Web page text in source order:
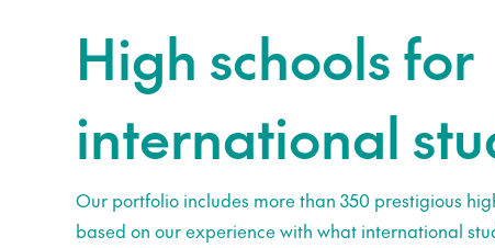
High schools for
international
Our portfolio includes more than 350 prestigious
based on our experience with what international